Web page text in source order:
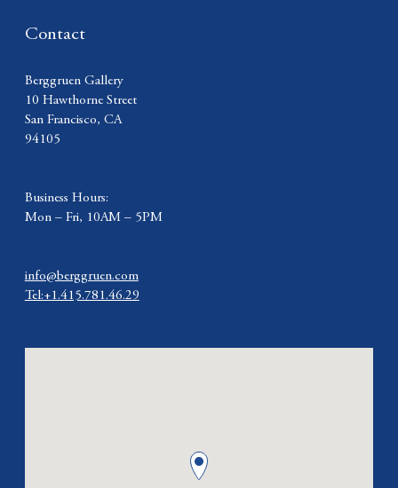
Contact
Berggruen Gallery
10 Hawthorne Street
San Francisco, CA
94105
Business Hours:
Mon – Fri, 10AM – 5PM
info@berggruen.com
Tel:+1.415.781.46.29